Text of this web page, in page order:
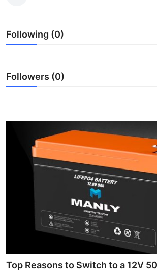
Submit Press Release
Guest Posting
Business
Real Estate
General
Following (0)
Followers (0)
Top Reasons to Switch to a 12V